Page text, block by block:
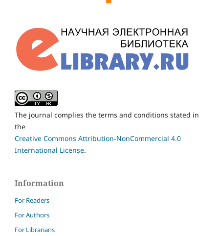
The journal complies the terms and conditions stated in
the
Creative Commons Attribution-NonCommercial 4.0
International License.
Information
For Readers
For Authors
For Librarians